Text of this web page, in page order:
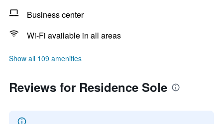
Business center
Wi-Fi available in all areas
Show all 109 amenities
Reviews for Residence Sole